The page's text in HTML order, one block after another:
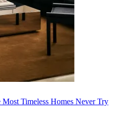
Timeless Homes Never Try